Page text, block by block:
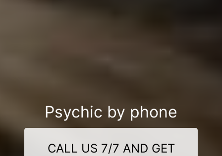
Psychic by phone
CALL US 7/7 AND GET